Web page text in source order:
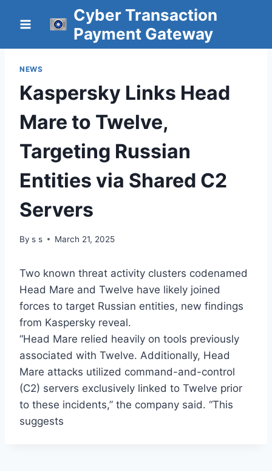
Cyber Transaction
Payment Gateway
NEWS
Kaspersky Links Head
Mare to Twelve,
Targeting Russian
Entities via Shared C2
Servers
By s s March 21, 2025
Two known threat activity clusters codenamed
Head Mare and Twelve have likely joined
forces to target Russian entities, new findings
from Kaspersky reveal.
“Head Mare relied heavily on tools previously
associated with Twelve. Additionally, Head
Mare attacks utilized command-and-control
(C2) servers exclusively linked to Twelve prior
to these incidents,” the company said. “This
suggests